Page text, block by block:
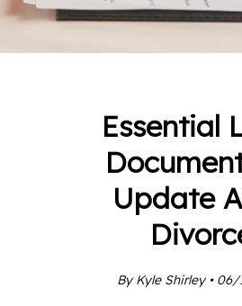
Essential
Update
By Kyle Shirley •